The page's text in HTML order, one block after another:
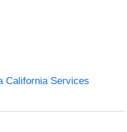
California Services